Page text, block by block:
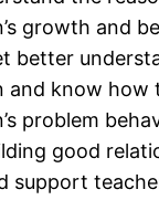
growth and
better
and know how
problem
good
support